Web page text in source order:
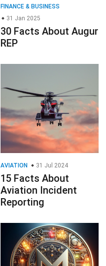
FINANCE & BUSINESS
31 Jan 2025
30 Facts About Augur
REP
AVIATION 31 Jul 2024
15 Facts About
Aviation Incident
Reporting